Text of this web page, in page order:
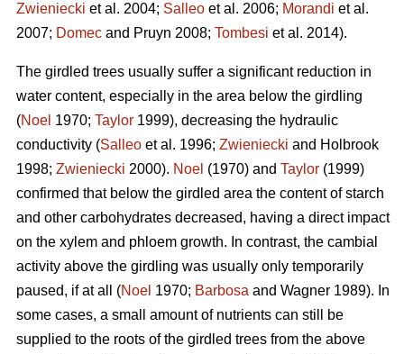
Zwieniecki et al. 2004; Salleo et al. 2006; Morandi et al.
2007; Domec and Pruyn 2008; Tombesi et al. 2014).
The girdled trees usually suffer a significant reduction in
water content, especially in the area below the girdling
(Noel 1970; Taylor 1999), decreasing the hydraulic
conductivity (Salleo et al. 1996; Zwieniecki and Holbrook
1998; Zwieniecki 2000). Noel (1970) and Taylor (1999)
confirmed that below the girdled area the content of starch
and other carbohydrates decreased, having a direct impact
on the xylem and phloem growth. In contrast, the cambial
activity above the girdling was usually only temporarily
paused, if at all (Noel 1970; Barbosa and Wagner 1989). In
some cases, a small amount of nutrients can still be
supplied to the roots of the girdled trees from the above